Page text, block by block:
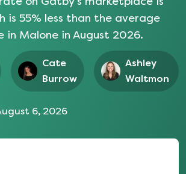
is 55% less than the average
in Malone in August 2026.
Cate
Burrow
Ashley
Waltmon
6, 2026